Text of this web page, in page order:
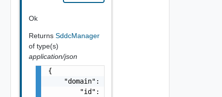
Ok
Returns SddcManager
of type(s)
application/json
{
    "domain": {
        "id": "string",